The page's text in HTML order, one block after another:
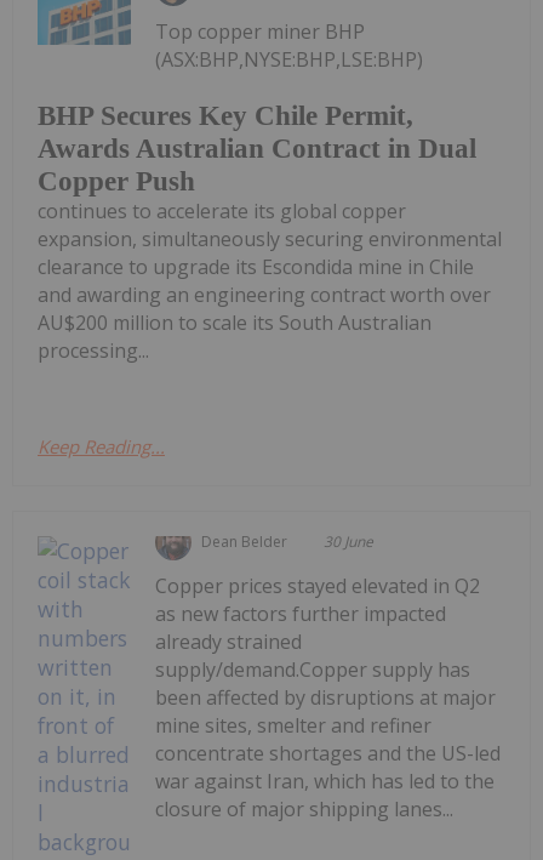
BHP Secures Key Chile Permit,
Awards Australian Contract in Dual
Copper Push
Top copper miner BHP
(ASX:BHP,NYSE:BHP,LSE:BHP)
continues to accelerate its global copper
expansion, simultaneously securing environmental
clearance to upgrade its Escondida mine in Chile
and awarding an engineering contract worth over
AU$200 million to scale its South Australian
processing...
Keep Reading...
Dean Belder 30 June
Copper prices stayed elevated in Q2
as new factors further impacted
already strained
supply/demand.Copper supply has
been affected by disruptions at major
mine sites, smelter and refiner
concentrate shortages and the US-led
war against Iran, which has led to the
closure of major shipping lanes...